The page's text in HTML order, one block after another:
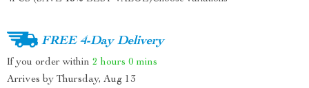
FREE 4-Day Delivery
If you order within 2 hours 0 mins
Arrives by Thursday, Aug 13